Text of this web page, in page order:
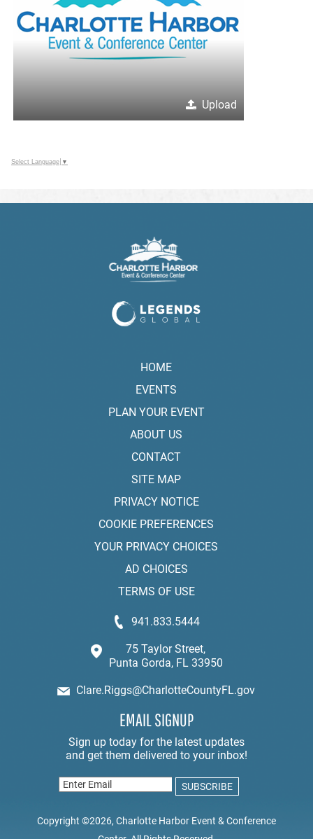
Upload
Select Language ▼
HOME
EVENTS
PLAN YOUR EVENT
ABOUT US
CONTACT
SITE MAP
PRIVACY NOTICE
COOKIE PREFERENCES
YOUR PRIVACY CHOICES
AD CHOICES
TERMS OF USE
941.833.5444
75 Taylor Street,
Punta Gorda, FL 33950
Clare.Riggs@CharlotteCountyFL.gov
EMAIL SIGNUP
Copyright ©2026, Charlotte Harbor Event & Conference